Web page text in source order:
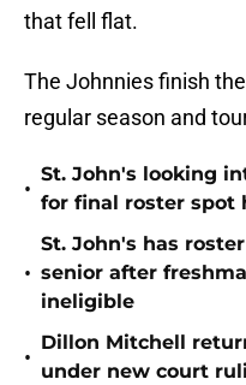
that fell flat.
The Johnnies finish
regular season and
•
St. John's looking
for final roster spot
•
St. John's has
senior after
ineligible
•
Dillon Mitchell
under new court